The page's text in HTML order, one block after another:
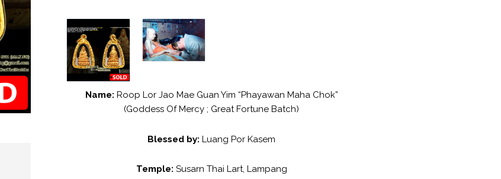
Name: Roop Lor Jao Mae Guan Yim “Phayawan Maha Chok”
(Goddess Of Mercy ; Great Fortune Batch)
Blessed by: Luang Por Kasem
Temple: Susarn Thai Lart, Lampang